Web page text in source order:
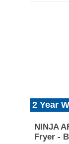
2 Year
NINJA
Fryer -